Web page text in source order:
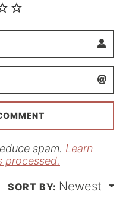
m
*a
l
spam. Learn
processed.
Newest